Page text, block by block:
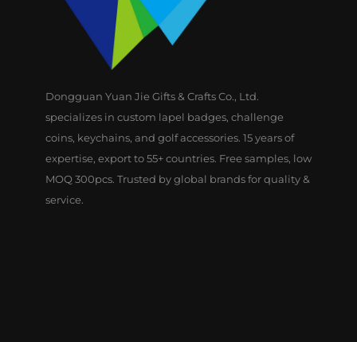
Dongguan Yuan Jie Gifts & Crafts Co., Ltd.
specializes in custom lapel badges, challenge
coins, keychains, and golf accessories. 15 years of
expertise, export to 55+ countries. Free samples, low
MOQ 300pcs. Trusted by global brands for quality &
service.